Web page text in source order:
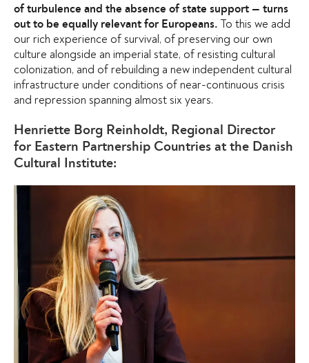
of turbulence and the absence of state support — turns
out to be equally relevant for Europeans. To this we add
our rich experience of survival, of preserving our own
culture alongside an imperial state, of resisting cultural
colonization, and of rebuilding a new independent cultural
infrastructure under conditions of near-continuous crisis
and repression spanning almost six years.
Henriette Borg Reinholdt, Regional Director
for Eastern Partnership Countries at the Danish
Cultural Institute: